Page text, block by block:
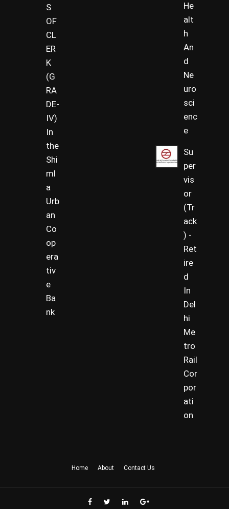
S
OF
CL
ER
K
(G
RA
DE-
IV)
In
the
Shi
ml
a
Urb
an
Co
op
era
tiv
e
Ba
nk
He
alt
h
An
d
Ne
uro
sci
enc
e
Su
per
vis
or
(Tr
ack
) -
Ret
ire
d
In
Del
hi
Me
tro
Rail
Cor
por
ati
on
Home About Contact Us